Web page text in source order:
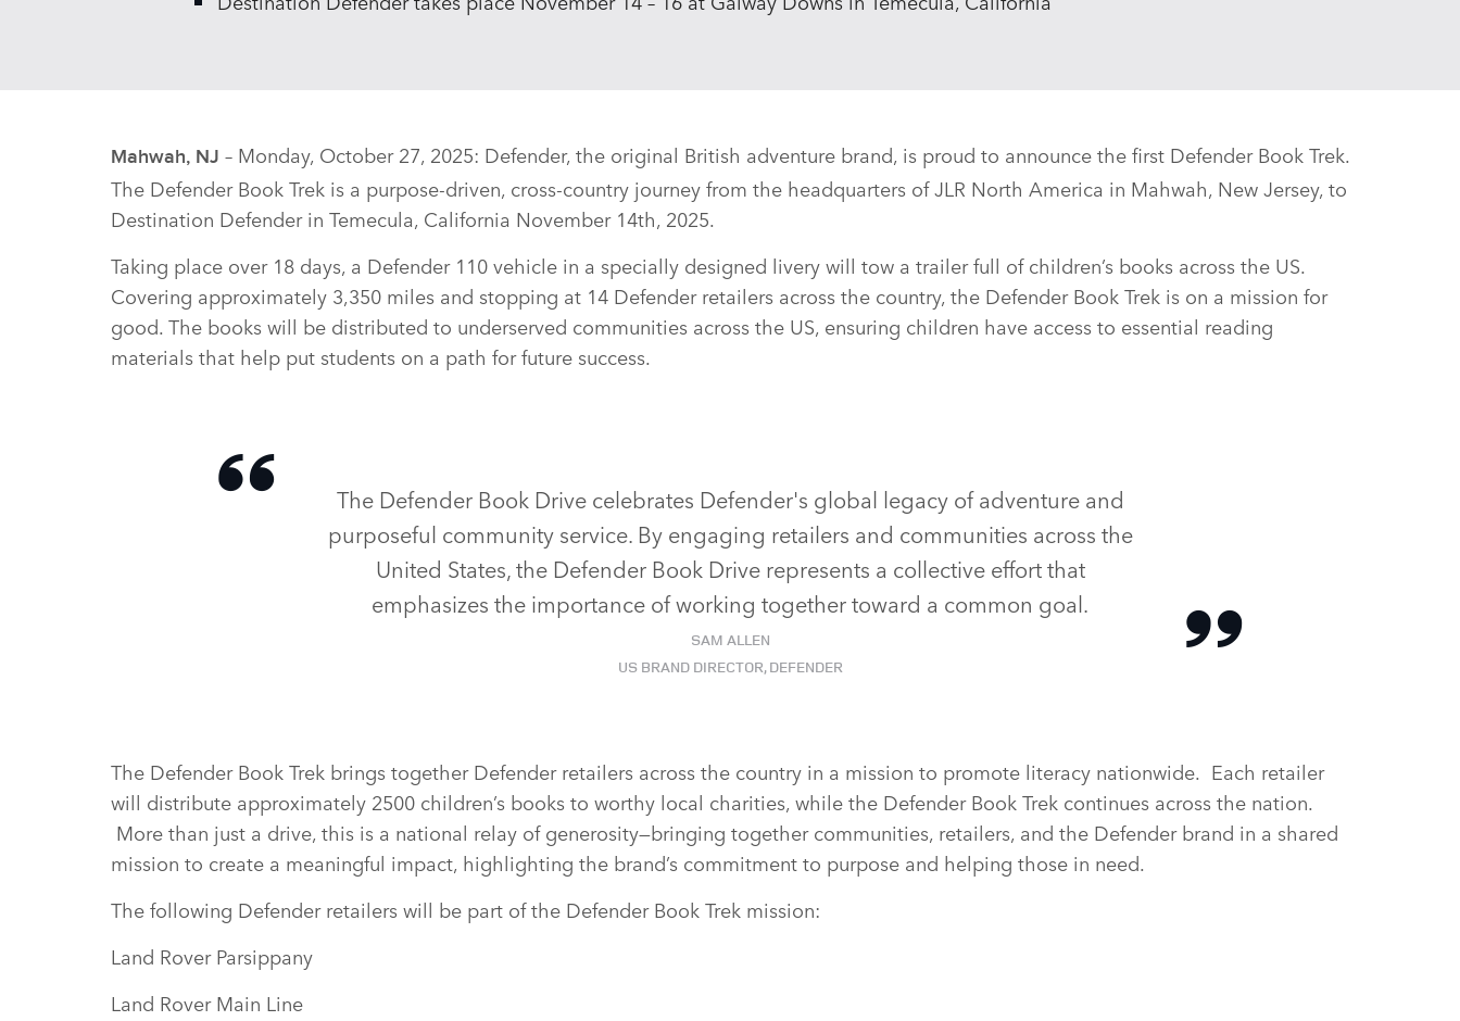
Mahwah, NJ – Monday, October 27, 2025: Defender, the original British adventure brand, is proud to announce the first Defender Book Trek.
The Defender Book Trek is a purpose‑driven, cross‑country journey from the headquarters of JLR North America in Mahwah, New Jersey, to
Destination Defender in Temecula, California November 14th, 2025.
Taking place over 18 days, a Defender 110 vehicle in a specially designed livery will tow a trailer full of children’s books across the US.
Covering approximately 3,350 miles and stopping at 14 Defender retailers across the country, the Defender Book Trek is on a mission for
good. The books will be distributed to underserved communities across the US, ensuring children have access to essential reading
materials that help put students on a path for future success.
The Defender Book Drive celebrates Defender's global legacy of adventure and
purposeful community service. By engaging retailers and communities across the
United States, the Defender Book Drive represents a collective effort that
emphasizes the importance of working together toward a common goal.
SAM ALLEN
US BRAND DIRECTOR, DEFENDER
The Defender Book Trek brings together Defender retailers across the country in a mission to promote literacy nationwide. Each retailer
will distribute approximately 2500 children’s books to worthy local charities, while the Defender Book Trek continues across the nation.
More than just a drive, this is a national relay of generosity—bringing together communities, retailers, and the Defender brand in a shared
mission to create a meaningful impact, highlighting the brand’s commitment to purpose and helping those in need.
The following Defender retailers will be part of the Defender Book Trek mission:
Land Rover Parsippany
Land Rover Main Line